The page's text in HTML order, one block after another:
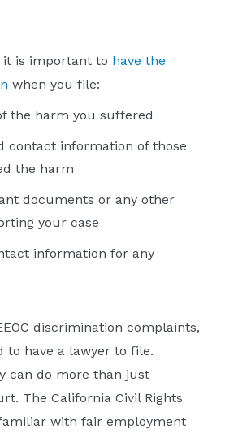
it is important to have the
when you file:
the harm you suffered
contact information of those
the harm
documents or any other
your case
information for any
discrimination complaints,
to have a lawyer to file.
can do more than just
The California Civil Rights
with fair employment